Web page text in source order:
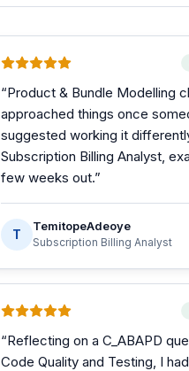
“Product & Bundle Modelling
approached things once
suggested working it
Subscription Billing Analyst,
few weeks out.”
T
TemitopeAdeoye
Subscription Billing Analyst
“Reflecting on a C_ABAPD
Code Quality and Testing, I